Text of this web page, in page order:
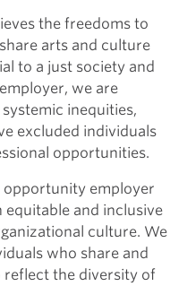
the freedoms to
arts and culture
to a just society and
we are
inequities,
excluded individuals
opportunities.
opportunity employer
equitable and inclusive
culture. We
who share and
reflect the diversity of